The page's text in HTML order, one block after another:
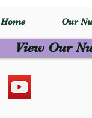
Home Our
View Our